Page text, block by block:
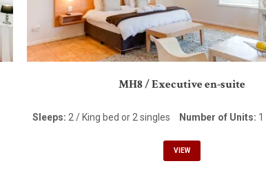
MH8 / Executive en-suite
Sleeps: 2 / King bed or 2 singles Number of Units: 1
VIEW